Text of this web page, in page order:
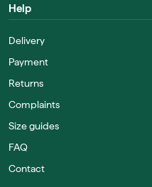
Help
Delivery
Payment
Returns
Complaints
Size guides
FAQ
Contact